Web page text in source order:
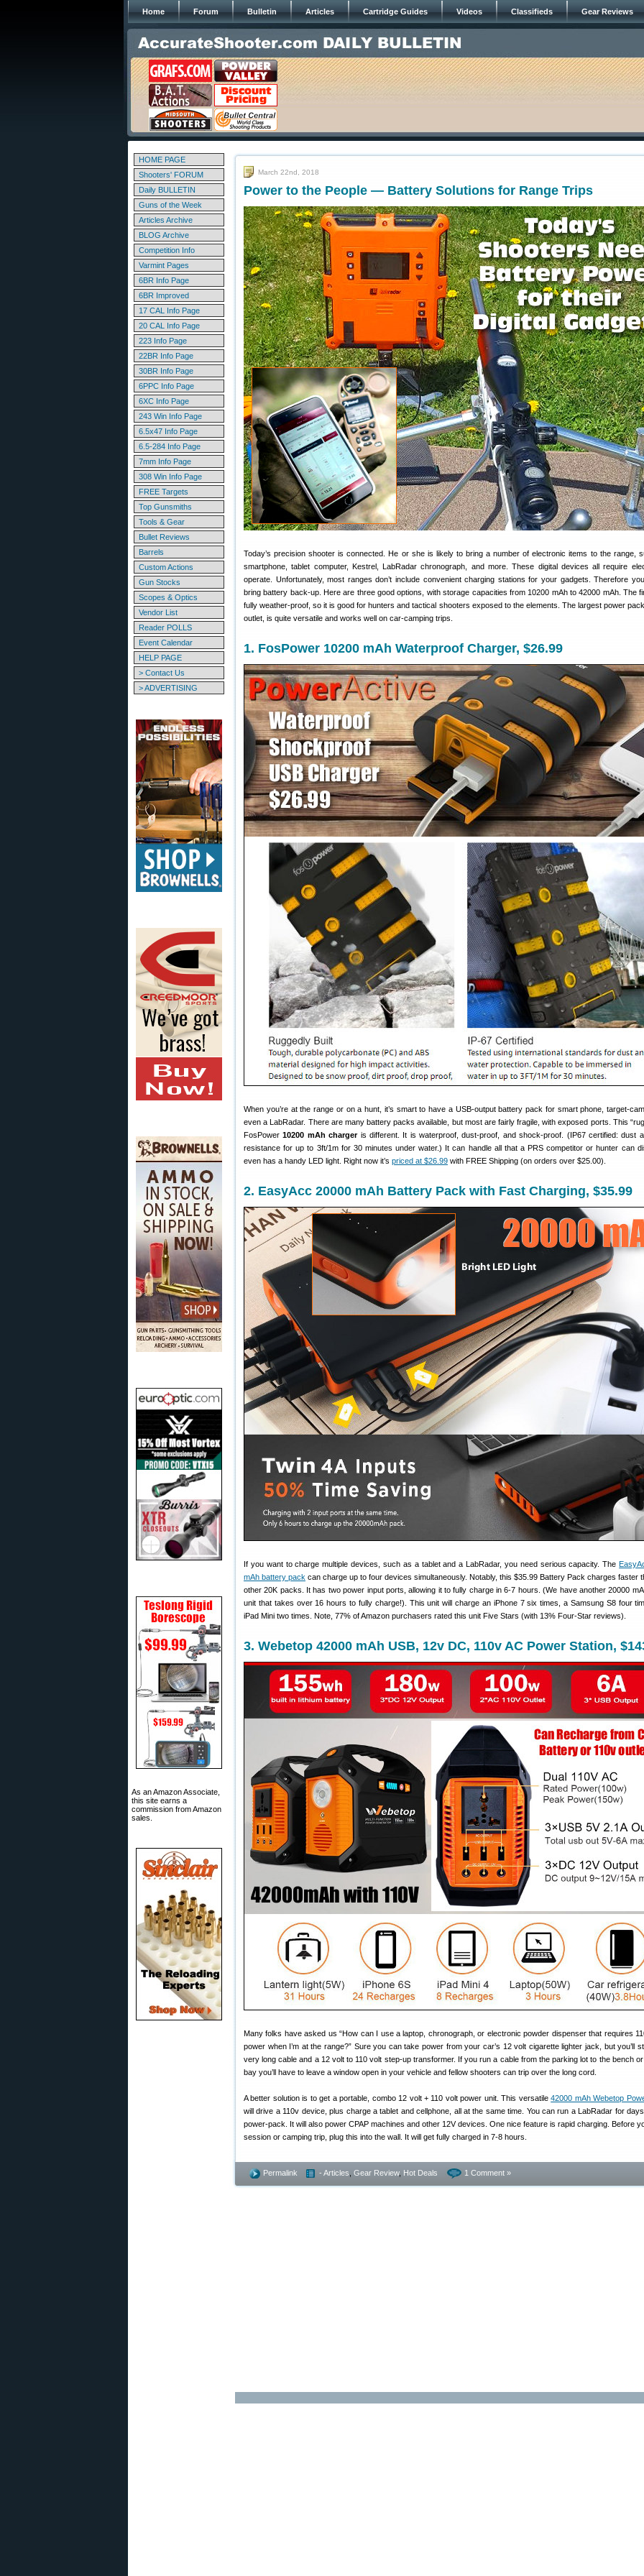
Home Forum Bulletin Articles Cartridge Guides Videos Classifieds Gear Reviews
HOME PAGE
Shooters' FORUM
Daily BULLETIN
Guns of the Week
Articles Archive
BLOG Archive
Competition Info
Varmint Pages
6BR Info Page
6BR Improved
17 CAL Info Page
20 CAL Info Page
223 Info Page
22BR Info Page
30BR Info Page
6PPC Info Page
6XC Info Page
243 Win Info Page
6.5x47 Info Page
6.5-284 Info Page
7mm Info Page
308 Win Info Page
FREE Targets
Top Gunsmiths
Tools & Gear
Bullet Reviews
Barrels
Custom Actions
Gun Stocks
Scopes & Optics
Vendor List
Reader POLLS
Event Calendar
HELP PAGE
> Contact Us
> ADVERTISING
As an Amazon Associate,
this site earns a
commission from Amazon
sales.
March 22nd, 2018
Power to the People — Battery Solutions for Range Trips
Today’s precision shooter is connected. He or she is likely to bring a number of electronic items to the range,
smartphone, tablet computer, Kestrel, LabRadar chronograph, and more. These digital devices all require
operate. Unfortunately, most ranges don’t include convenient charging stations for your gadgets. Therefore
bring battery back-up. Here are three good options, with storage capacities from 10200 mAh to 42000 mAh. The
fully weather-proof, so it is good for hunters and tactical shooters exposed to the elements. The largest power
outlet, is quite versatile and works well on car-camping trips.
1. FosPower 10200 mAh Waterproof Charger, $26.99
When you’re at the range or on a hunt, it’s smart to have a USB-output battery pack for smart phone, target-
even a LabRadar. There are many battery packs available, but most are fairly fragile, with exposed ports. This
FosPower10200 mAh chargeris different. It is waterproof, dust-proof, and shock-proof. (IP67 certified: dust
resistance for up to 3ft/1m for 30 minutes under water.) It can handle all that a PRS competitor or hunter can
even has a handy LED light. Right now it’s priced at $26.99 with FREE Shipping (on orders over $25.00).
2. EasyAcc 20000 mAh Battery Pack with Fast Charging, $35.99
If you want to charge multiple devices, such as a tablet and a LabRadar, you need serious capacity. The
mAh battery pack can charge up to four devices simultaneously. Notably, this $35.99 Battery Pack charges faster
other 20K packs. It has two power input ports, allowing it to fully charge in 6-7 hours. (We have another 20000
unit that takes over 16 hours to fully charge!). This unit will charge an iPhone 7 six times, a Samsung S8 four
iPad Mini two times. Note, 77% of Amazon purchasers rated this unit Five Stars (with 13% Four-Star reviews).
3. Webetop 42000 mAh USB, 12v DC, 110v AC Power Station,
Many folks have asked us “How can I use a laptop, chronograph, or electronic powder dispenser that requires
power when I’m at the range?” Sure you can take power from your car’s 12 volt cigarette lighter jack, but you’ll
very long cable and a 12 volt to 110 volt step-up transformer. If you run a cable from the parking lot to the bench
bay you’ll have to leave a window open in your vehicle and fellow shooters can trip over the long cord.
A better solution is to get a portable, combo 12 volt + 110 volt power unit. This versatile42000 mAh Webetop
will drive a 110v device, plus charge a tablet and cellphone, all at the same time. You can run a LabRadar for
power-pack. It will also power CPAP machines and other 12V devices. One nice feature is rapid charging. Before
session or camping trip, plug this into the wall. It will get fully charged in 7-8 hours.
Permalink - Articles Gear Review, Hot Deals 1 Comment »